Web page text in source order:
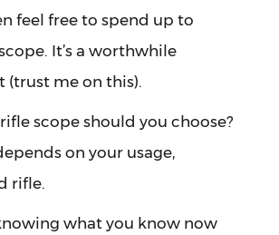
feel free to spend up to
It’s a worthwhile
(trust me on this).
scope should you choose?
on your usage,
rifle.
what you know now